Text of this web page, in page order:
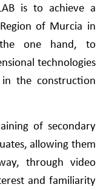
is to achieve a
of Murcia in
one hand, to
technologies
the construction
of secondary
allowing them
through video
and familiarity